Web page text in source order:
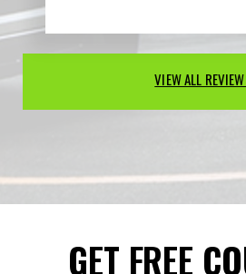
VIEW ALL
GET FREE